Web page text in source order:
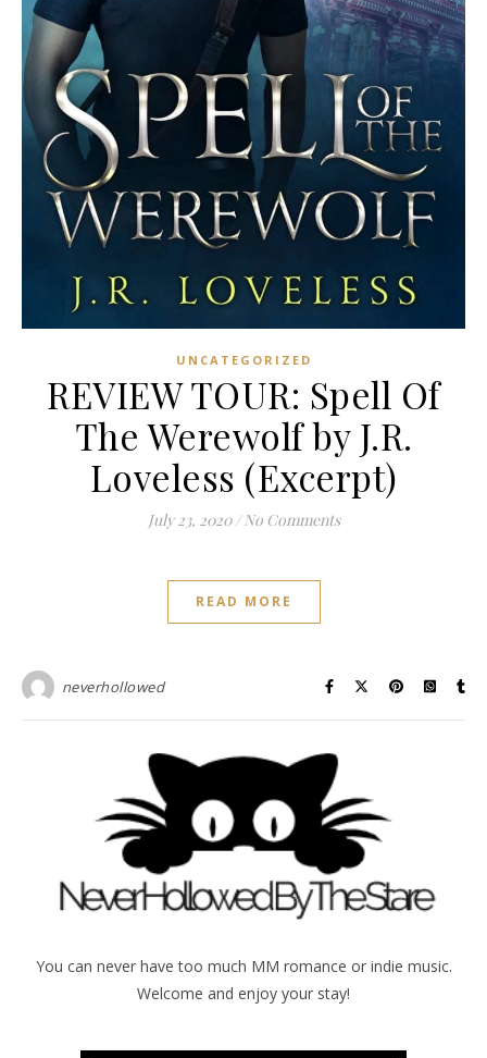
UNCATEGORIZED
REVIEW TOUR: Spell Of
The Werewolf by J.R.
Loveless (Excerpt)
July 23, 2020 / No Comments
READ MORE
neverhollowed
You can never have too much MM romance or indie music.
Welcome and enjoy your stay!